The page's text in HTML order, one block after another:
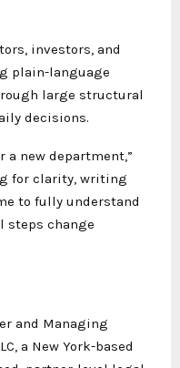
investors, and
plain-language
large structural
decisions.
a new department,”
for clarity, writing
to fully understand
steps change
and Managing
a New York-based